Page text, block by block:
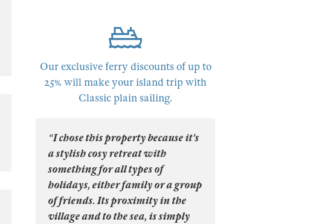
Our exclusive ferry discounts of up to
25% will make your island trip with
Classic plain sailing.
“I chose this property because it's
a stylish cosy retreat with
something for all types of
holidays, either family or a group
of friends. Its proximity in the
village and to the sea, is simply